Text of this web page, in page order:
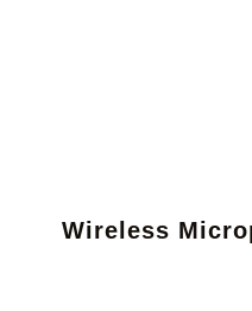
Wireless